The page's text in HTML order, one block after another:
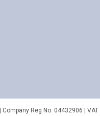
| Company Reg No. 04432906 |